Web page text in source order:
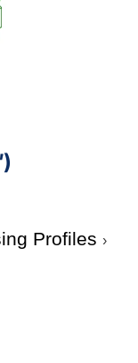
Profiles